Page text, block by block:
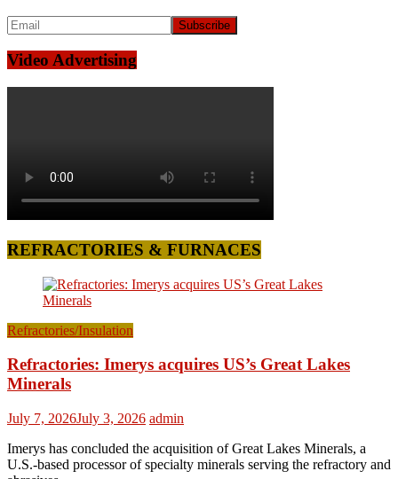
Video Advertising
REFRACTORIES & FURNACES
Refractories/Insulation
Refractories: Imerys acquires US’s Great Lakes
Minerals
July 7, 2026July 3, 2026 admin
Imerys has concluded the acquisition of Great Lakes Minerals, a
U.S.-based processor of specialty minerals serving the refractory and